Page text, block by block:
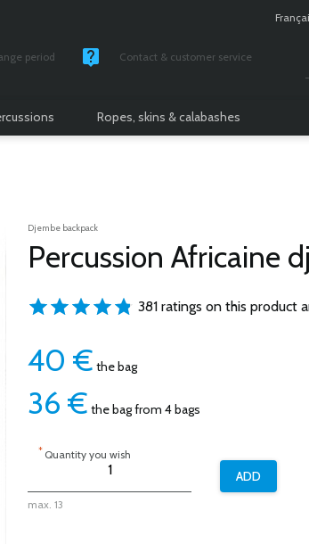
period Contact & customer service
Ropes, skins & calabashes
Djembe backpack
Percussion Africaine
381 ratings on this product
40 € the bag
36 € the bag from 4 bags
* Quantity you wish
max. 13